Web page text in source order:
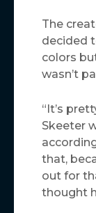
The
decided
colors
wasn’t
“It’s
Skeeter
that,
out for
thought